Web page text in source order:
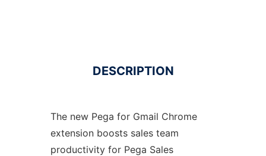
DESCRIPTION
The new Pega for Gmail Chrome
extension boosts sales team
productivity for Pega Sales